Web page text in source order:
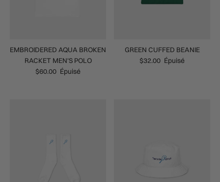
EMBROIDERED AQUA BROKEN
RACKET MEN'S POLO
$60.00 Épuisé
GREEN CUFFED BEANIE
$32.00 Épuisé